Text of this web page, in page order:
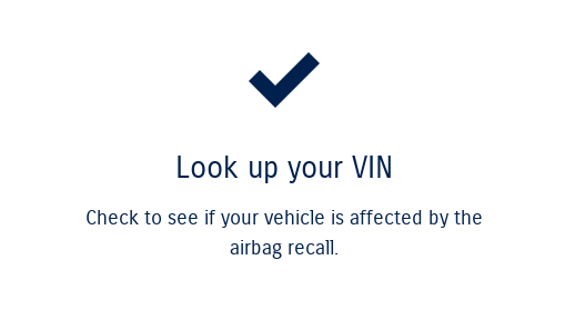
Look up your VIN
Check to see if your vehicle is affected by the
airbag recall.